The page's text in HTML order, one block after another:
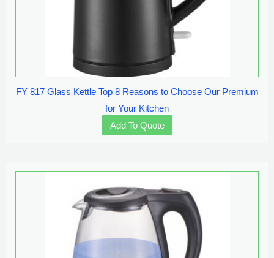
FY 817 Glass Kettle Top 8 Reasons to Choose Our Premium
for Your Kitchen
Add To Quote